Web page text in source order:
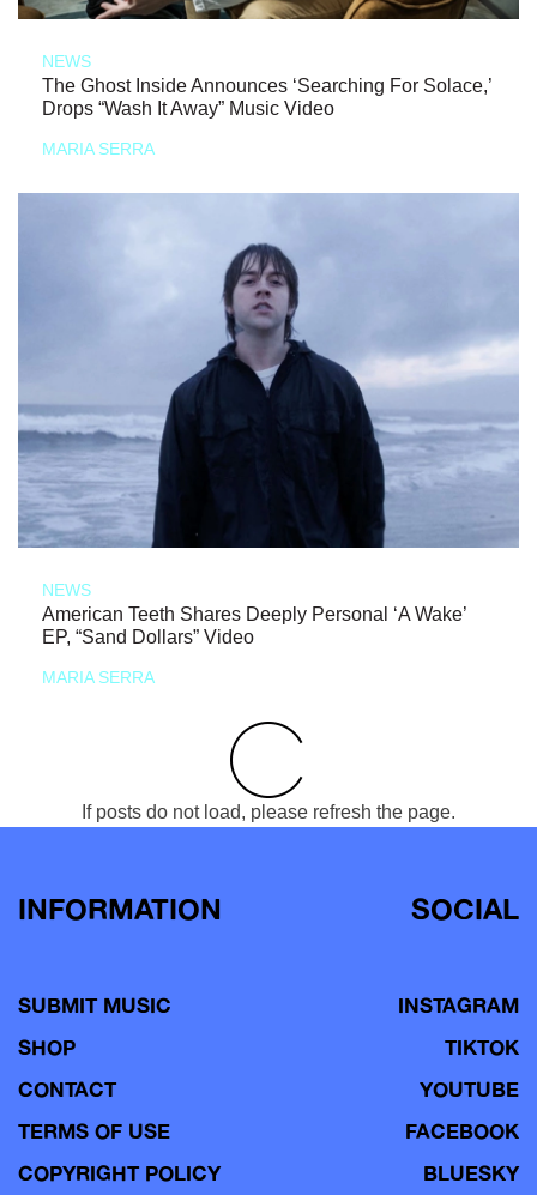
NEWS
The Ghost Inside Announces ‘Searching For Solace,’
Drops “Wash It Away” Music Video
MARIA SERRA
NEWS
American Teeth Shares Deeply Personal ‘A Wake’
EP, “Sand Dollars” Video
MARIA SERRA
If posts do not load, please refresh the page.
INFORMATION
SUBMIT MUSIC
SHOP
CONTACT
TERMS OF USE
COPYRIGHT POLICY
SOCIAL
INSTAGRAM
TIKTOK
YOUTUBE
FACEBOOK
BLUESKY